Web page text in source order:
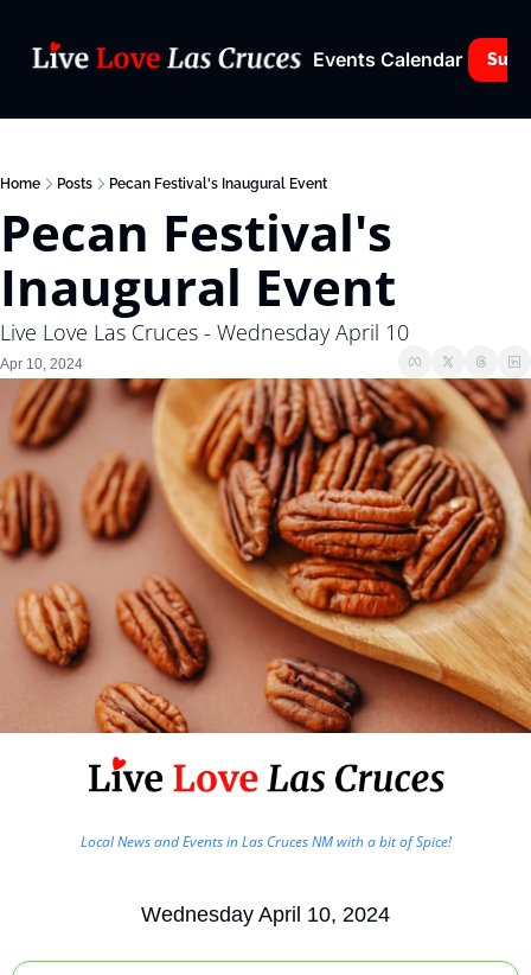
Events Calendar
Home Posts Pecan Festival's Inaugural Event
Pecan Festival's
Inaugural Event
Live Love Las Cruces - Wednesday April 10
Apr 10, 2024
Local News and Events in Las Cruces NM with a bit of Spice!
Wednesday April 10, 2024